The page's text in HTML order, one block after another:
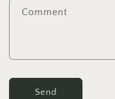
Comment
Send